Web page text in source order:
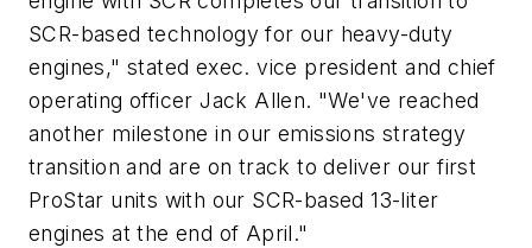
SCR-based technology for our heavy-duty
engines," stated exec. vice president and chief
operating officer Jack Allen. "We've reached
another milestone in our emissions strategy
transition and are on track to deliver our first
ProStar units with our SCR-based 13-liter
engines at the end of April."